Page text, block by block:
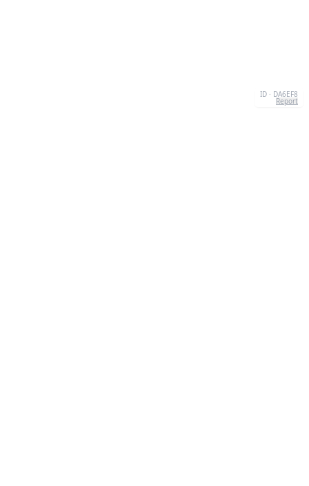
ID · DA6EF8
Report